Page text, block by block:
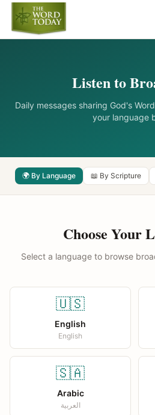
Listen to
Daily messages sharing God's
your language
🌍 By Language 📖 By Scripture
Choose Your
Select a language to browse
🇺🇸
English
English
🇸🇦
Arabic
العربية